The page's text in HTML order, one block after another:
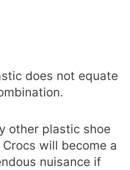
does not equate
other plastic shoe
will become a
nuisance if